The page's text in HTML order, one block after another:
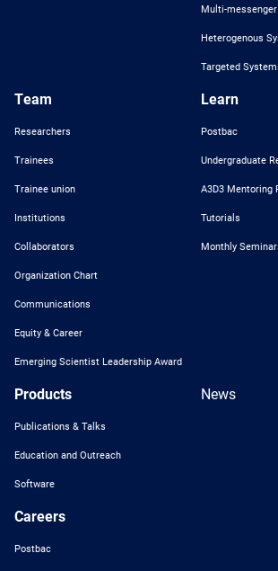
Multi-
Heterogenous
Targeted
Team
Researchers
Trainees
Trainee union
Institutions
Collaborators
Organization Chart
Communications
Equity & Career
Emerging Scientist Leadership Award
Learn
Postbac
Undergraduate
A3D3 Mentoring
Tutorials
Monthly
Products
Publications & Talks
Education and Outreach
Software
News
Careers
Postbac